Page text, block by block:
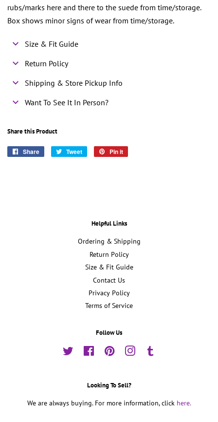
rubs/marks here and there to the suede from time/storage.
Box shows minor signs of wear from time/storage.
Size & Fit Guide
Return Policy
Shipping & Store Pickup Info
Want To See It In Person?
Share this Product
Share
Share
Tweet
Tweet
Pin it
Helpful Links
Ordering & Shipping
Return Policy
Size & Fit Guide
Contact Us
Privacy Policy
Terms of Service
Follow Us
Twitter FacebookPinterestInstagram
Looking To Sell?
We are always buying. For more information, click here.